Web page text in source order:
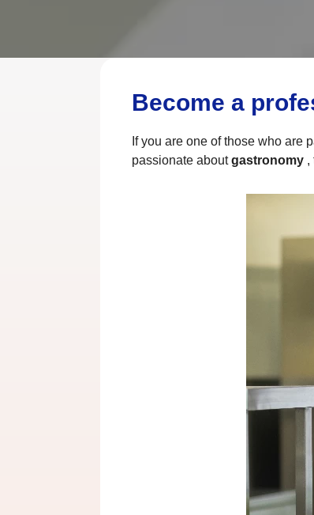
Become a
If you are one of those who are
passionate aboutgastronomy ,